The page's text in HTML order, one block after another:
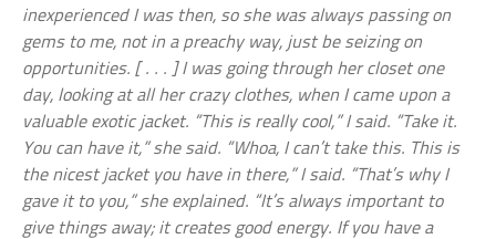
inexperienced I was then, so she was always passing on
gems to me, not in a preachy way, just be seizing on
opportunities. [ . . . ] I was going through her closet one
day, looking at all her crazy clothes, when I came upon a
valuable exotic jacket. “This is really cool,” I said. “Take it.
You can have it,” she said. “Whoa, I can’t take this. This is
the nicest jacket you have in there,” I said. “That’s why I
gave it to you,” she explained. “It’s always important to
give things away; it creates good energy. If you have a